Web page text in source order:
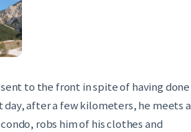
to the front in spite of having done
after a few kilometers, he meets a
robs him of his clothes and